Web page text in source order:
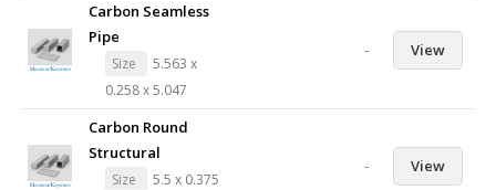
Carbon Seamless
Pipe
Size
5.563 x
0.258 x 5.047
- View
Carbon Round
Structural
Size
5.5 x 0.375
- View